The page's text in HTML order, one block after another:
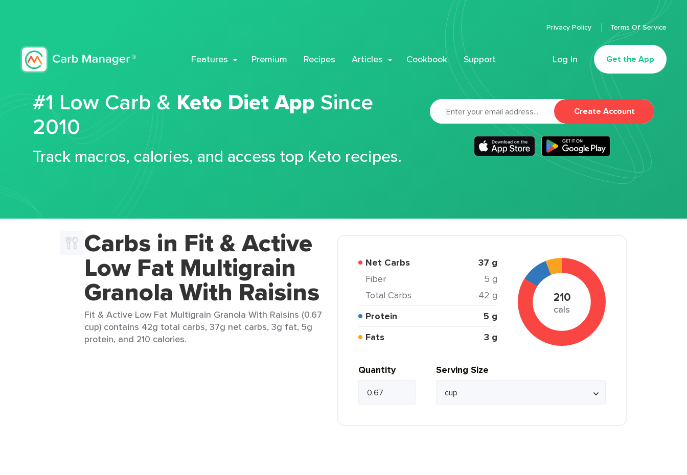
Features Premium Recipes Articles Cookbook Support Log In Get the App
Privacy Policy Terms Of Service
#1 Low Carb & Keto Diet App Since
2010
Track macros, calories, and access top Keto recipes.
Create Account
Carbs in Fit & Active
Low Fat Multigrain
Granola With Raisins
Fit & Active Low Fat Multigrain Granola With Raisins (0.67
cup) contains 42g total carbs, 37g net carbs, 3g fat, 5g
protein, and 210 calories.
Net Carbs 37 g
Fiber
5 g
Total Carbs
42 g
Protein
5 g
Fats
3 g
210
cals
Quantity Serving Size